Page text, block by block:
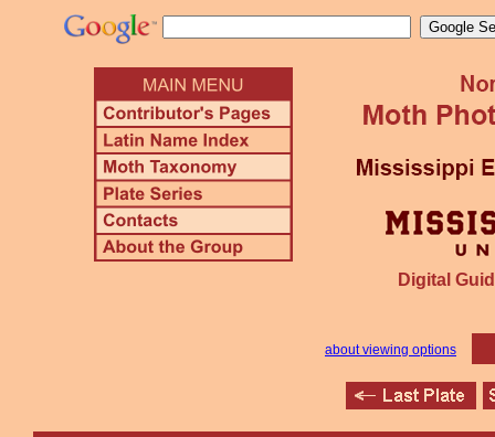
Digital
about viewing options